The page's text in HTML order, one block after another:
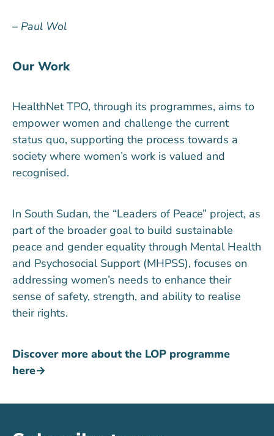
– Paul Wol
Our Work
HealthNet TPO, through its programmes, aims to
empower women and challenge the current
status quo, supporting the process towards a
society where women’s work is valued and
recognised.
In South Sudan, the “Leaders of Peace” project, as
part of the broader goal to build sustainable
peace and gender equality through Mental Health
and Psychosocial Support (MHPSS), focuses on
addressing women’s needs to enhance their
sense of safety, strength, and ability to realise
their rights.
Discover more about the LOP programme
here→